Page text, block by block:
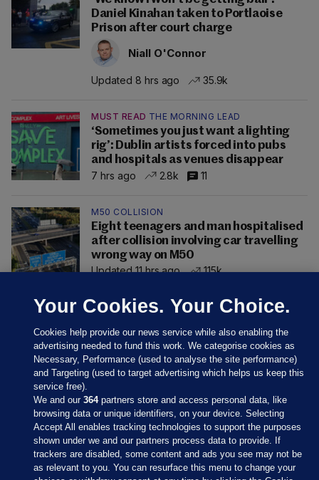
Daniel Kinahan taken to Portlaoise
Prison after court charge
Niall O'Connor
Updated 8 hrs ago 35.9k
MUST READ THE MORNING LEAD
‘Sometimes you just want a lighting
rig’: Dublin artists forced into pubs
and hospitals as venues disappear
7 hrs ago
2.8k 11
M50 COLLISION
Eight teenagers and man hospitalised
after collision involving car travelling
wrong way on M50
Updated 11 hrs ago
115k
Sections
Your Cookies. Your Choice.
Cookies help provide our news service while also enabling the
advertising needed to fund this work. We categorise cookies as
Necessary, Performance (used to analyse the site performance)
and Targeting (used to target advertising which helps us keep this
service free).
We and our364partners store and access personal data, like
browsing data or unique identifiers, on your device. Selecting
Accept All enables tracking technologies to support the purposes
shown under we and our partners process data to provide. If
trackers are disabled, some content and ads you see may not be
as relevant to you. You can resurface this menu to change your